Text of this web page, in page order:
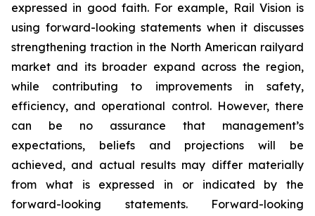
expressed in good faith. For example, Rail Vision is
using forward-looking statements when it discusses
strengthening traction in the North American railyard
market and its broader expand across the region,
while contributing to improvements in safety,
efficiency, and operational control. However, there
can be no assurance that management’s
expectations, beliefs and projections will be
achieved, and actual results may differ materially
from what is expressed in or indicated by the
forward-looking statements. Forward-looking